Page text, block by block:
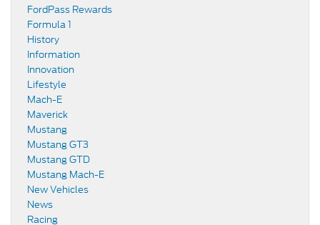
FordPass Rewards
Formula 1
History
Information
Innovation
Lifestyle
Mach-E
Maverick
Mustang
Mustang GT3
Mustang GTD
Mustang Mach-E
New Vehicles
News
Racing